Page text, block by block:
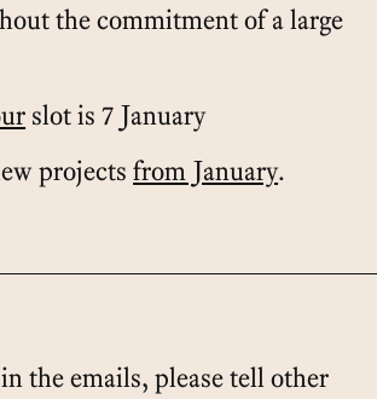
the commitment of a large
slot is 7 January
projectsfrom January.
the emails, please tell other